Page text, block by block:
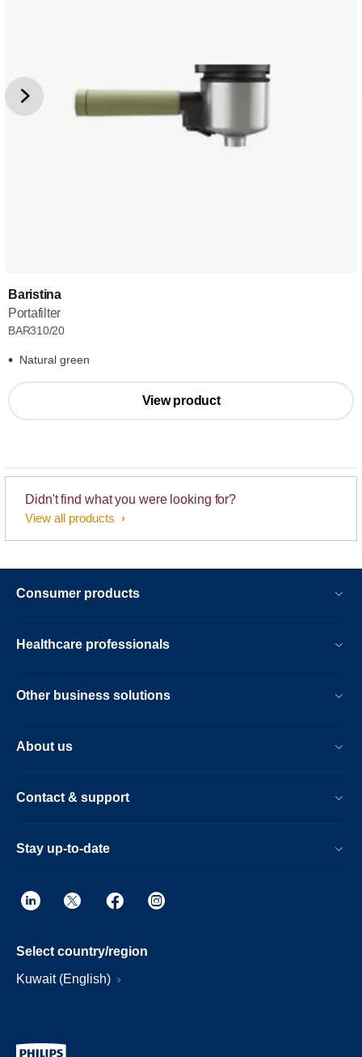
Baristina
Portafilter
BAR310/20
Natural green
View product
Didn't find what you were looking for?
View all products
Consumer products
Healthcare professionals
Other business solutions
About us
Contact & support
Stay up-to-date
Select country/region
Kuwait (English)